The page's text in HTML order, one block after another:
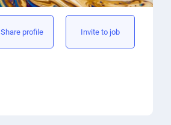
Share profile Invite to job